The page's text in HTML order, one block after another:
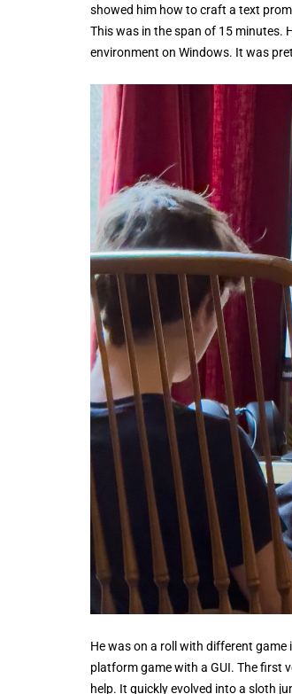
showed him how to craft a text
This was in the span of 15 minutes.
environment on Windows. It was
He was on a roll with different
platform game with a GUI. The first
help. It quickly evolved into a sloth